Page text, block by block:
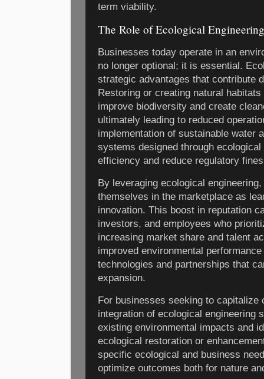
term viability.
The Role of Ecological
Businesses today operate in an
no longer optional; it is essential.
strategic advantages that contribute
Restoring or creating natural
improve biodiversity and create
ultimately leading to reduced
implementation of sustainable water
systems designed through
efficiency and reduce regulatory
By leveraging ecological
themselves in the marketplace as
innovation. This boost in reputation
investors, and employees who
increasing market share and talent
improved environmental
technologies and partnerships that
expansion.
For businesses seeking to capitalize
integration of ecological engineering
existing environmental impacts and
ecological restoration or
specific ecological and business
optimize outcomes both for nature